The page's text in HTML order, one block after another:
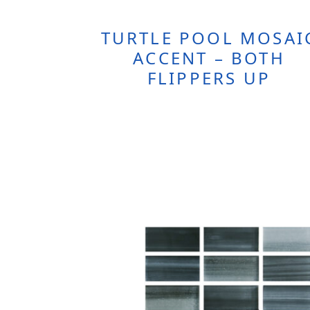
TURTLE POOL
ACCENT – BOTH
FLIPPERS UP